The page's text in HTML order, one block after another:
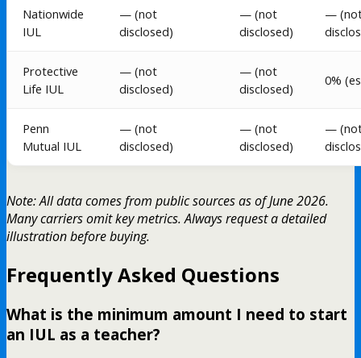
Nationwide
IUL
— (not
disclosed)
— (not
disclosed)
—
Protective
Life IUL
— (not
disclosed)
— (not
disclosed)
0%
Penn
Mutual IUL
— (not
disclosed)
— (not
disclosed)
—
Note: All data comes from public sources as of June 2026.
Many carriers omit key metrics. Always request a detailed
illustration before buying.
Frequently Asked Questions
What is the minimum amount I need to start
an IUL as a teacher?